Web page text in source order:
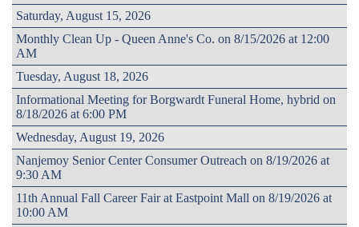
Saturday, August 15, 2026
Monthly Clean Up - Queen Anne's Co. on 8/15/2026 at 12:00
AM
Tuesday, August 18, 2026
Informational Meeting for Borgwardt Funeral Home, hybrid on
8/18/2026 at 6:00 PM
Wednesday, August 19, 2026
Nanjemoy Senior Center Consumer Outreach on 8/19/2026 at
9:30 AM
11th Annual Fall Career Fair at Eastpoint Mall on 8/19/2026 at
10:00 AM